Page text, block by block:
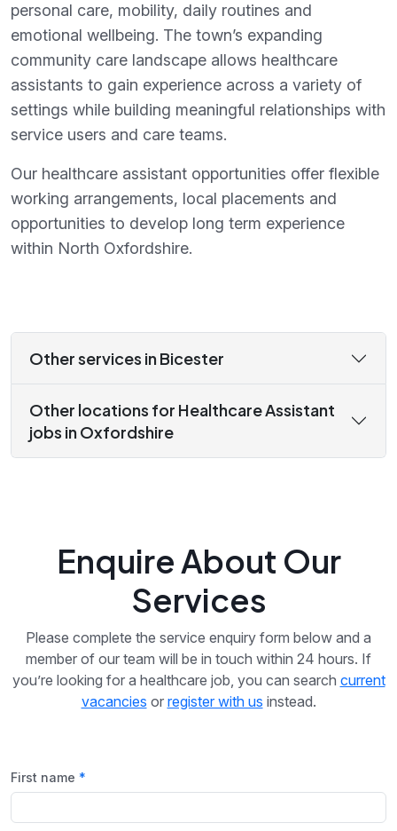
personal care, mobility, daily routines and
emotional wellbeing. The town’s expanding
community care landscape allows healthcare
assistants to gain experience across a variety of
settings while building meaningful relationships with
service users and care teams.
Our healthcare assistant opportunities offer flexible
working arrangements, local placements and
opportunities to develop long term experience
within North Oxfordshire.
Other services in Bicester
Other locations for Healthcare Assistant
jobs in Oxfordshire
Enquire About Our
Services
Please complete the service enquiry form below and a
member of our team will be in touch within 24 hours. If
you’re looking for a healthcare job, you can search current
vacancies or register with us instead.
First name